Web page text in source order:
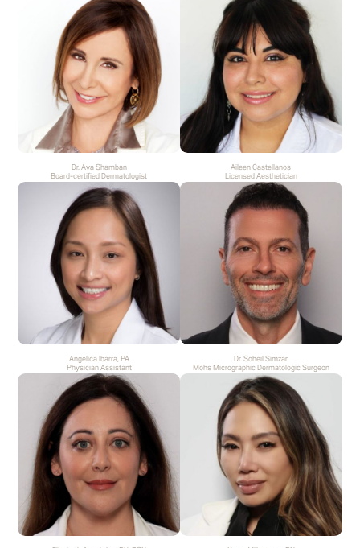
Dr. Ava Shamban
Board-certified Dermatologist
Aileen Castellanos
Licensed Aesthetician
Angelica Ibarra, PA
Physician Assistant
Dr. Soheil Simzar
Mohs Micrographic Dermatologic Surgeon